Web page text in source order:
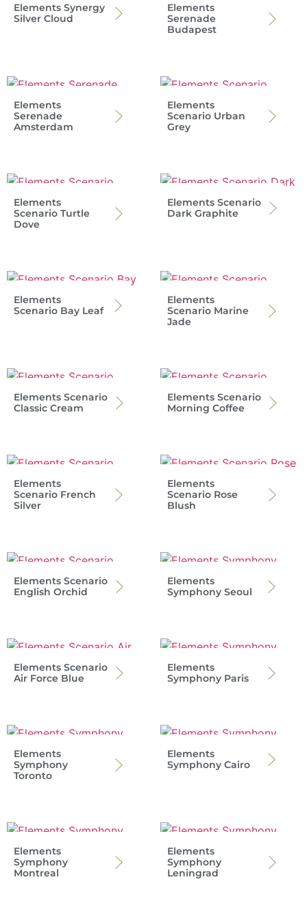
Elements Synergy
Silver Cloud
Elements
Serenade
Budapest
Elements
Serenade
Amsterdam
Elements
Scenario Urban
Grey
Elements
Scenario Turtle
Dove
Elements Scenario
Dark Graphite
Elements
Scenario Bay Leaf
Elements
Scenario Marine
Jade
Elements Scenario
Classic Cream
Elements Scenario
Morning Coffee
Elements
Scenario French
Silver
Elements
Scenario Rose
Blush
Elements Scenario
English Orchid
Elements
Symphony Seoul
Elements Scenario
Air Force Blue
Elements
Symphony Paris
Elements
Symphony
Toronto
Elements
Symphony Cairo
Elements
Symphony
Montreal
Elements
Symphony
Leningrad